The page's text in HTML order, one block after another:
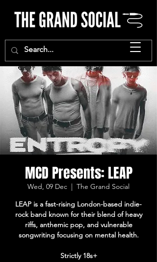
MCD Presents: LEAP
Wed, 09 Dec
  |
The Grand Social
LEAP is a fast-rising London-based indie-
rock band known for their blend of heavy
riffs, anthemic pop, and vulnerable
songwriting focusing on mental health.
Strictly 18s+